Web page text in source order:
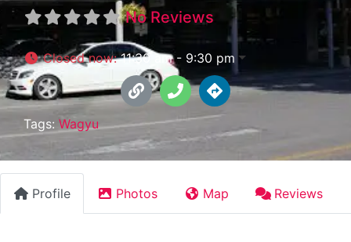
No Reviews
Closed now:11:30 am - 9:30 pm
Tags: Wagyu
Profile Photos Map Reviews